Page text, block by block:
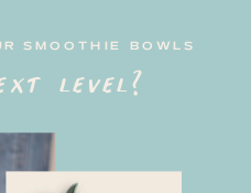
SMOOTHIE BOWLS
level?